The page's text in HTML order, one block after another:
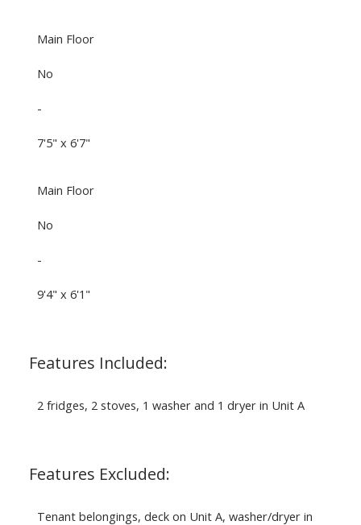
Main Floor
No
-
7'5" x 6'7"
Main Floor
No
-
9'4" x 6'1"
Features Included:
2 fridges, 2 stoves, 1 washer and 1 dryer in Unit A
Features Excluded:
Tenant belongings, deck on Unit A, washer/dryer in